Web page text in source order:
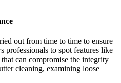
out from time to time to ensure
professionals to spot features like
can compromise the integrity
cleaning, examining loose